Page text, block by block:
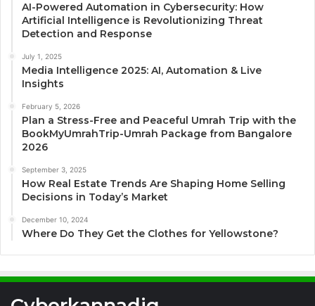
AI-Powered Automation in Cybersecurity: How
Artificial Intelligence is Revolutionizing Threat
Detection and Response
July 1, 2025
Media Intelligence 2025: AI, Automation & Live
Insights
February 5, 2026
Plan a Stress-Free and Peaceful Umrah Trip with the
BookMyUmrahTrip-Umrah Package from Bangalore
2026
September 3, 2025
How Real Estate Trends Are Shaping Home Selling
Decisions in Today’s Market
December 10, 2024
Where Do They Get the Clothes for Yellowstone?